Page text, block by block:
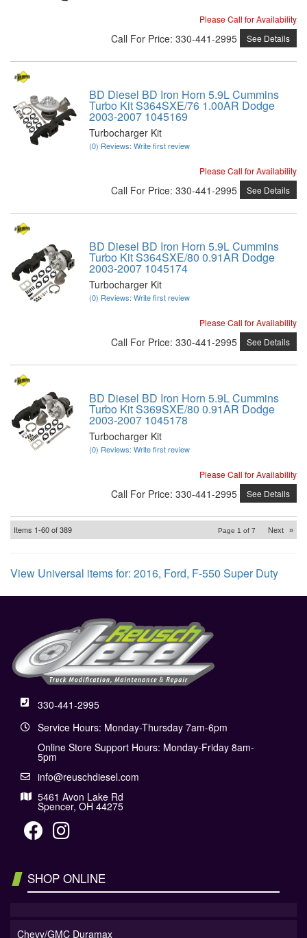
Please Call for Availability
Call For Price: 330-441-2995 See Details
BD Diesel BD Iron Horn 5.9L Cummins
Turbo Kit S364SXE/76 1.00AR Dodge
2003-2007 1045169
Turbocharger Kit
(0) Reviews: Write first review
Please Call for Availability
Call For Price: 330-441-2995 See Details
BD Diesel BD Iron Horn 5.9L Cummins
Turbo Kit S364SXE/80 0.91AR Dodge
2003-2007 1045174
Turbocharger Kit
(0) Reviews: Write first review
Please Call for Availability
Call For Price: 330-441-2995 See Details
BD Diesel BD Iron Horn 5.9L Cummins
Turbo Kit S369SXE/80 0.91AR Dodge
2003-2007 1045178
Turbocharger Kit
(0) Reviews: Write first review
Please Call for Availability
Call For Price: 330-441-2995 See Details
Items 1-60of389 Page 1 of 7 Next »
View Universal items for: 2016, Ford, F-550 Super Duty
330-441-2995
Service Hours: Monday-Thursday 7am-6pm
Online Store Support Hours: Monday-Friday 8am-
5pm
info@reuschdiesel.com
5461 Avon Lake Rd
Spencer, OH 44275
SHOP ONLINE
Chevy/GMC Duramax